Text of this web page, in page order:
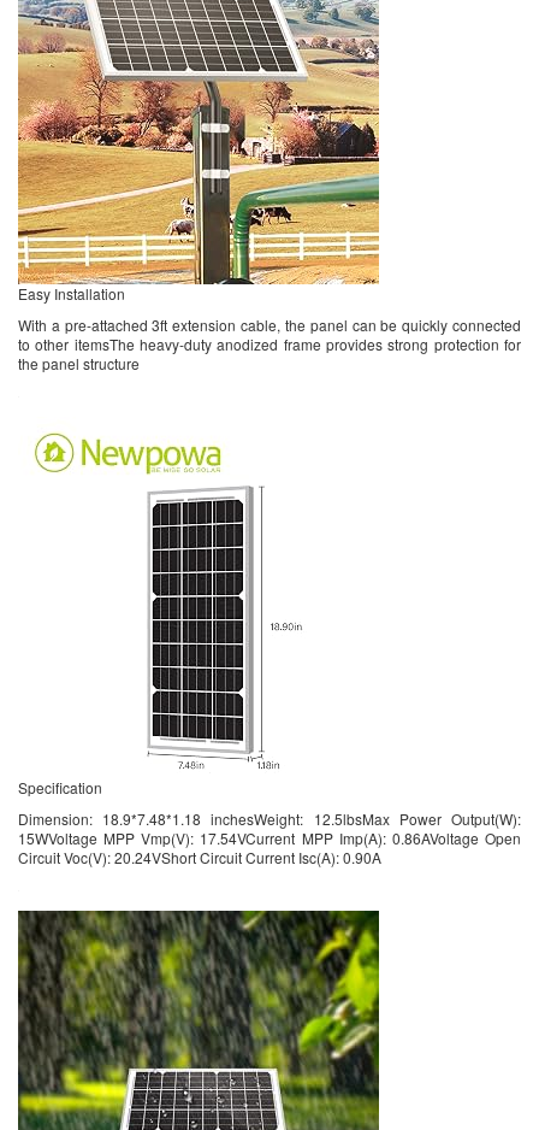
Easy Installation
With a pre-attached 3ft extension cable, the panel can be quickly connected
to other itemsThe heavy-duty anodized frame provides strong protection for
the panel structure
Specification
Dimension: 18.9*7.48*1.18 inchesWeight: 12.5lbsMax Power Output(W):
15WVoltage MPP Vmp(V): 17.54VCurrent MPP Imp(A): 0.86AVoltage Open
Circuit Voc(V): 20.24VShort Circuit Current Isc(A): 0.90A